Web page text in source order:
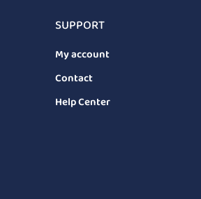
SUPPORT
My account
Contact
Help Center